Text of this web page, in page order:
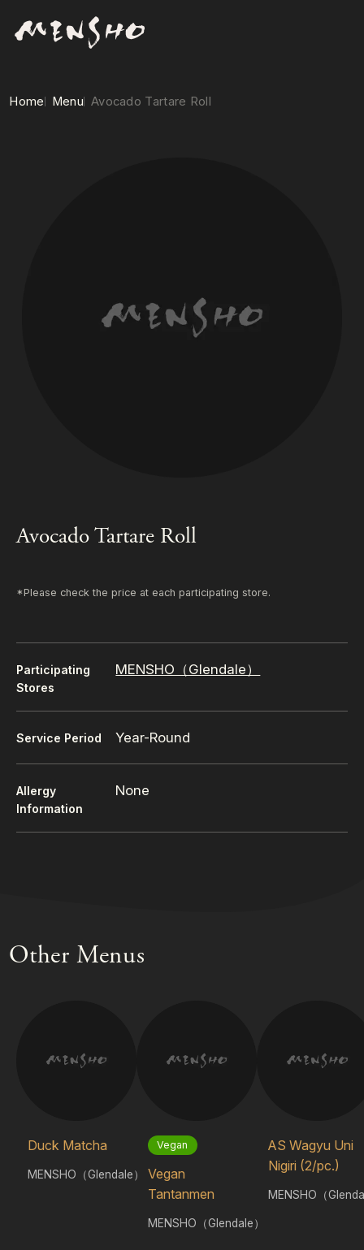
Home Menu Avocado Tartare Roll
Avocado Tartare Roll
*Please check the price at each participating store.
Participating
Stores
MENSHO（Glendale）
Service Period Year-Round
Allergy
Information
None
Other Menus
Duck Matcha
MENSHO（Glendale）
Vegan
Vegan
Tantanmen
MENSHO（Glendale）
AS Wagyu Uni
Nigiri (2/pc.)
MENSHO（